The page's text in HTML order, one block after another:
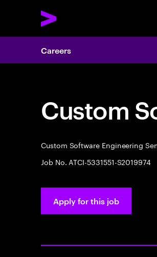
Careers
Custom
Custom Software Engineering
Job No. ATCI-5331551-S2019974
Apply for this job